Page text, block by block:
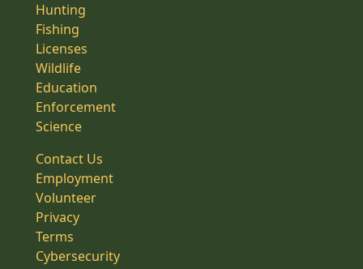
Hunting
Fishing
Licenses
Wildlife
Education
Enforcement
Science
Contact Us
Employment
Volunteer
Privacy
Terms
Cybersecurity